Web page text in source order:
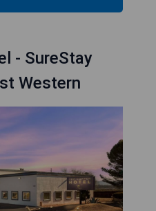
- SureStay
Western